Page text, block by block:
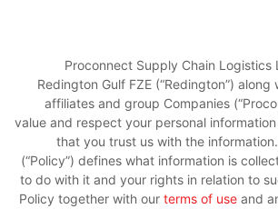
Proconnect Supply Chain Logistics
Redington Gulf FZE (“Redington”)
affiliates and group Companies
value and respect your personal
that you trust us with the
(“Policy”) defines what information is
to do with it and your rights in relation to
Policy together with our terms of use and